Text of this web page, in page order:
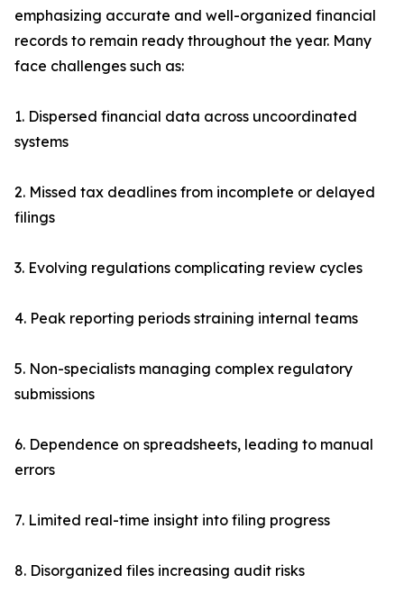
emphasizing accurate and well-organized financial
records to remain ready throughout the year. Many
face challenges such as:
1. Dispersed financial data across uncoordinated
systems
2. Missed tax deadlines from incomplete or delayed
filings
3. Evolving regulations complicating review cycles
4. Peak reporting periods straining internal teams
5. Non-specialists managing complex regulatory
submissions
6. Dependence on spreadsheets, leading to manual
errors
7. Limited real-time insight into filing progress
8. Disorganized files increasing audit risks